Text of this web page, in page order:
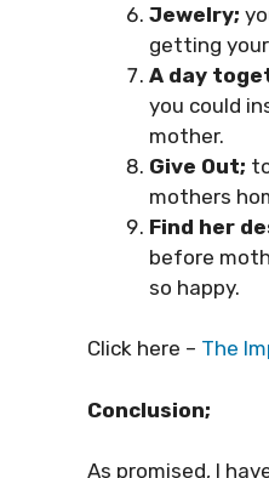
Jewelry;
getting
A day
you could
mother.
Give Out;
mothers
Find her
before
so happy.
Click here – The
Conclusion;
As promised, I